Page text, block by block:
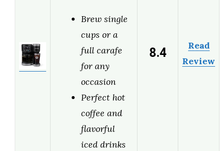
Brew single
cups or a
full carafe
for any
occasion
Perfect hot
coffee and
flavorful
iced drinks
8.4
Read
Review